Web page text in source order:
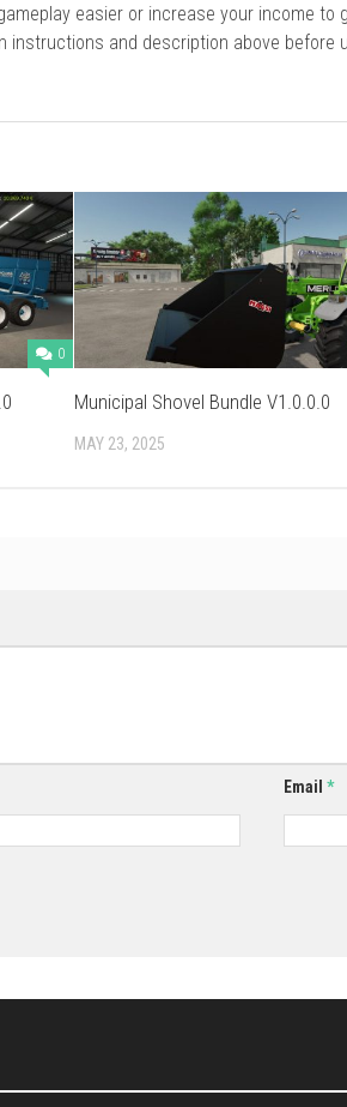
easier or increase your income
instructions and description above
0
Municipal Shovel Bundle V1.0.0.0
MAY 23, 2025
Email *